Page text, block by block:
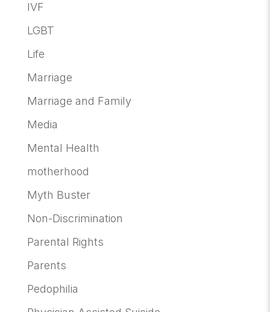
IVF
LGBT
Life
Marriage
Marriage and Family
Media
Mental Health
motherhood
Myth Buster
Non-Discrimination
Parental Rights
Parents
Pedophilia